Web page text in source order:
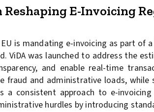
Reshaping E-Invoicing
is mandating e-invoicing as part of
ViDA was launched to address the
and enable real-time
fraud and administrative loads,
a consistent approach to e-
hurdles by introducing